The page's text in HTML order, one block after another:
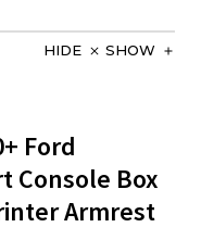
HIDE SHOW
Ford
Console Box
Armrest